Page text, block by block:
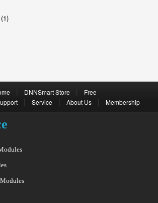
DNNSmart Store
Free
| Service About Us| Membership